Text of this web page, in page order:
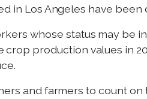
in Los Angeles have
whose status may be
production values in
and farmers to count